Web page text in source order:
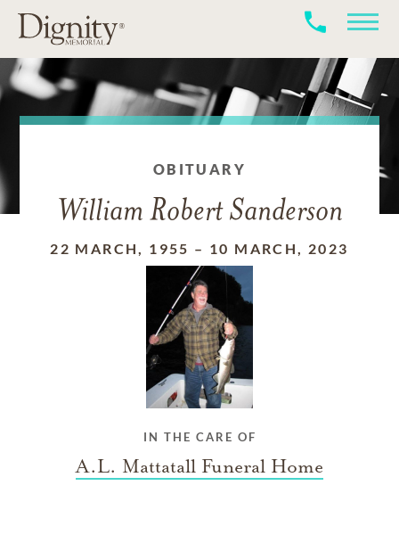
OBITUARY
William Robert Sanderson
22 MARCH, 1955 – 10 MARCH, 2023
IN THE CARE OF
A.L. Mattatall Funeral Home